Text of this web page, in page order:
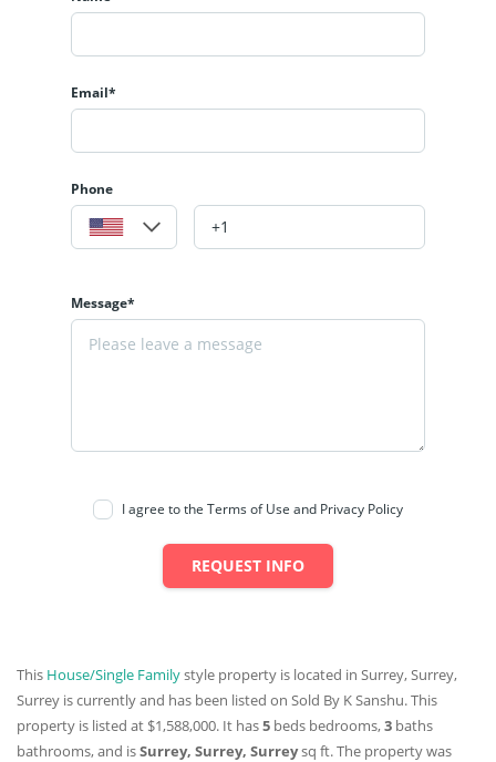
Email*
Phone
Message*
I agree to the Terms of Use and Privacy Policy
REQUEST INFO
This House/Single Familystyle property is located in Surrey, Surrey,
Surrey is currently and has been listed on Sold By K Sanshu. This
property is listed at $1,588,000. It has5 beds bedrooms,3 baths
bathrooms, and isSurrey, Surrey, Surreysq ft. The property was